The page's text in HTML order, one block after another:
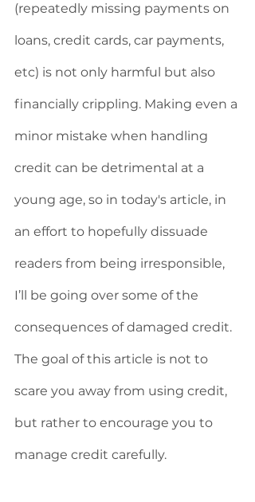
(repeatedly missing payments on
loans, credit cards, car payments,
etc) is not only harmful but also
financially crippling. Making even a
minor mistake when handling
credit can be detrimental at a
young age, so in today's article, in
an effort to hopefully dissuade
readers from being irresponsible,
I’ll be going over some of the
consequences of damaged credit.
The goal of this article is not to
scare you away from using credit,
but rather to encourage you to
manage credit carefully.